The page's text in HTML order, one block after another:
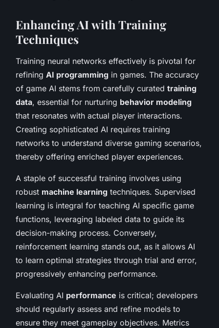
Enhancing AI with Training
Techniques
Training neural networks effectively is pivotal for
refining AI programming in games. The accuracy
of game AI stems from carefully curated training
data, essential for nurturing behavior modeling
that resonates with actual player interactions.
Creating sophisticated AI requires training
networks to understand diverse gaming scenarios,
thereby offering enriched player experiences.
A staple of successful training involves using
robust machine learning techniques. Supervised
learning is integral for teaching AI specific game
functions, leveraging labeled data to guide its
decision-making process. Conversely,
reinforcement learning stands out, as it allows AI
to learn optimal strategies through trial and error,
progressively enhancing performance.
Evaluating AI performance is critical; developers
should regularly assess and refine models to
ensure they meet gameplay objectives. Metrics